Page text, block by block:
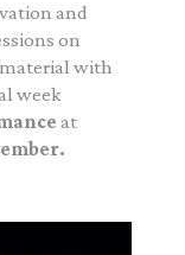
and
on
with
week
at